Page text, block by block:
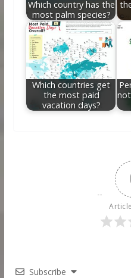
Which country has the
most palm species?
Which countries get
the most paid
vacation days?
Subscribe